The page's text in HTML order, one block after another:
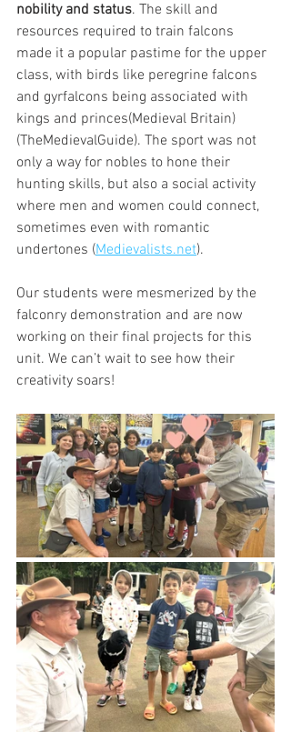
nobility and status. The skill and
resources required to train falcons
made it a popular pastime for the upper
class, with birds like peregrine falcons
and gyrfalcons being associated with
kings and princes​(Medieval Britain) ​
(TheMedievalGuide). The sport was not
only a way for nobles to hone their
hunting skills, but also a social activity
where men and women could connect,
sometimes even with romantic
undertones ​(Medievalists.net).
Our students were mesmerized by the
falconry demonstration and are now
working on their final projects for this
unit. We can’t wait to see how their
creativity soars!